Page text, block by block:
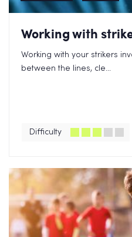
Working with
Working with your strikers
between the lines, cle...
Difficulty